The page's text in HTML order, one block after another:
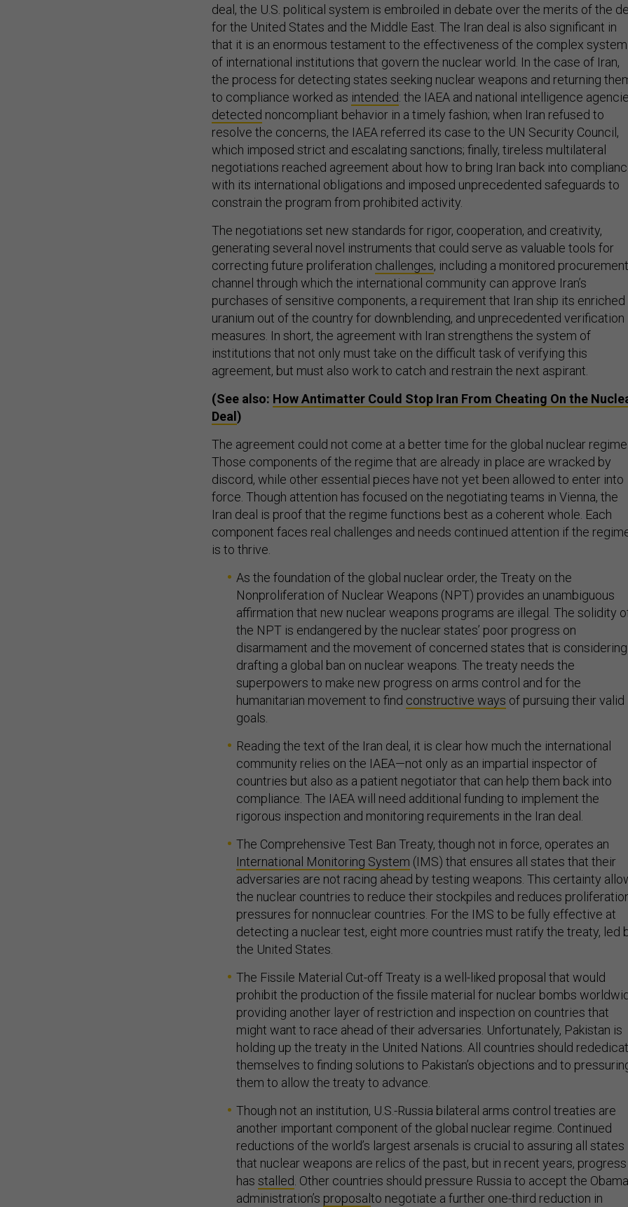
deal, the U.S. political system is embroiled in debate over the merits of the
for the United States and the Middle East. The Iran deal is also significant in
that it is an enormous testament to the effectiveness of the complex system
of international institutions that govern the nuclear world. In the case of Iran,
the process for detecting states seeking nuclear weapons and returning
to compliance worked as intended: the IAEA and national intelligence
detected noncompliant behavior in a timely fashion; when Iran refused to
resolve the concerns, the IAEA referred its case to the UN Security Council,
which imposed strict and escalating sanctions; finally, tireless multilateral
negotiations reached agreement about how to bring Iran back into
with its international obligations and imposed unprecedented safeguards to
constrain the program from prohibited activity.
The negotiations set new standards for rigor, cooperation, and creativity,
generating several novel instruments that could serve as valuable tools for
correcting future proliferation challenges, including a monitored procurement
channel through which the international community can approve Iran’s
purchases of sensitive components, a requirement that Iran ship its enriched
uranium out of the country for downblending, and unprecedented verification
measures. In short, the agreement with Iran strengthens the system of
institutions that not only must take on the difficult task of verifying this
agreement, but must also work to catch and restrain the next aspirant.
(See also: How Antimatter Could Stop Iran From Cheating On the
Deal)
The agreement could not come at a better time for the global nuclear
Those components of the regime that are already in place are wracked by
discord, while other essential pieces have not yet been allowed to enter into
force. Though attention has focused on the negotiating teams in Vienna, the
Iran deal is proof that the regime functions best as a coherent whole. Each
component faces real challenges and needs continued attention if the
is to thrive.
As the foundation of the global nuclear order, the Treaty on the
Nonproliferation of Nuclear Weapons (NPT) provides an unambiguous
affirmation that new nuclear weapons programs are illegal. The solidity
the NPT is endangered by the nuclear states’ poor progress on
disarmament and the movement of concerned states that is considering
drafting a global ban on nuclear weapons. The treaty needs the
superpowers to make new progress on arms control and for the
humanitarian movement to find constructive ways of pursuing their valid
goals.
Reading the text of the Iran deal, it is clear how much the international
community relies on the IAEA—not only as an impartial inspector of
countries but also as a patient negotiator that can help them back into
compliance. The IAEA will need additional funding to implement the
rigorous inspection and monitoring requirements in the Iran deal.
The Comprehensive Test Ban Treaty, though not in force, operates an
International Monitoring System (IMS) that ensures all states that their
adversaries are not racing ahead by testing weapons. This certainty
the nuclear countries to reduce their stockpiles and reduces
pressures for nonnuclear countries. For the IMS to be fully effective at
detecting a nuclear test, eight more countries must ratify the treaty, led
the United States.
The Fissile Material Cut-off Treaty is a well-liked proposal that would
prohibit the production of the fissile material for nuclear bombs
providing another layer of restriction and inspection on countries that
might want to race ahead of their adversaries. Unfortunately, Pakistan is
holding up the treaty in the United Nations. All countries should
themselves to finding solutions to Pakistan’s objections and to
them to allow the treaty to advance.
Though not an institution, U.S.-Russia bilateral arms control treaties are
another important component of the global nuclear regime. Continued
reductions of the world’s largest arsenals is crucial to assuring all states
that nuclear weapons are relics of the past, but in recent years, progress
has stalled . Other countries should pressure Russia to accept the Obama
administration’s proposalto negotiate a further one-third reduction in